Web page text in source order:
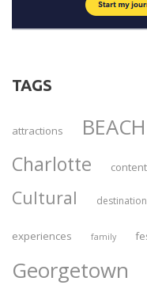
TAGS
attractions BEACH
Charlotte content
Cultural
experiences family
Georgetown